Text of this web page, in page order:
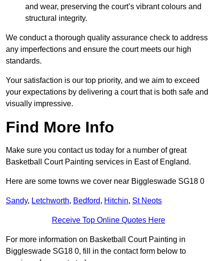
and wear, preserving the court’s vibrant colours and
structural integrity.
We conduct a thorough quality assurance check to address
any imperfections and ensure the court meets our high
standards.
Your satisfaction is our top priority, and we aim to exceed
your expectations by delivering a court that is both safe and
visually impressive.
Find More Info
Make sure you contact us today for a number of great
Basketball Court Painting services in East of England.
Here are some towns we cover near Biggleswade SG18 0
Sandy, Letchworth, Bedford, Hitchin, St Neots
Receive Top Online Quotes Here
For more information on Basketball Court Painting in
Biggleswade SG18 0, fill in the contact form below to